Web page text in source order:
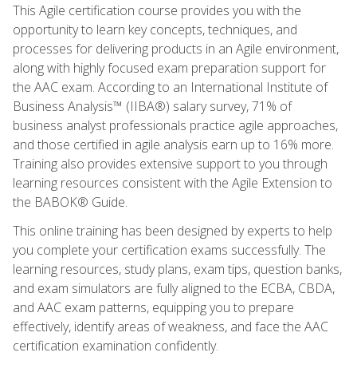
This Agile certification course provides you with the
opportunity to learn key concepts, techniques, and
processes for delivering products in an Agile environment,
along with highly focused exam preparation support for
the AAC exam. According to an International Institute of
Business Analysis™ (IIBA®) salary survey, 71% of
business analyst professionals practice agile approaches,
and those certified in agile analysis earn up to 16% more.
Training also provides extensive support to you through
learning resources consistent with the Agile Extension to
the BABOK® Guide.
This online training has been designed by experts to help
you complete your certification exams successfully. The
learning resources, study plans, exam tips, question banks,
and exam simulators are fully aligned to the ECBA, CBDA,
and AAC exam patterns, equipping you to prepare
effectively, identify areas of weakness, and face the AAC
certification examination confidently.